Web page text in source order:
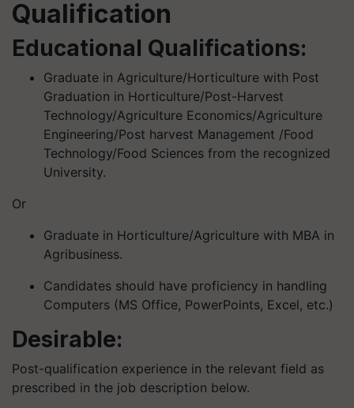
Qualification
Educational Qualifications:
Graduate in Agriculture/Horticulture with Post
Graduation in Horticulture/Post-Harvest
Technology/Agriculture Economics/Agriculture
Engineering/Post harvest Management /Food
Technology/Food Sciences from the recognized
University.
Or
Graduate in Horticulture/Agriculture with MBA in
Agribusiness.
Candidates should have proficiency in handling
Computers (MS Office, PowerPoints, Excel, etc.)
Desirable:
Post-qualification experience in the relevant field as
prescribed in the job description below.